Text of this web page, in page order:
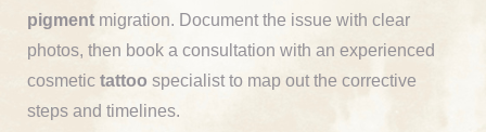
pigment migration. Document the issue with clear
photos, then book a consultation with an experienced
cosmetic tattoo specialist to map out the corrective
steps and timelines.